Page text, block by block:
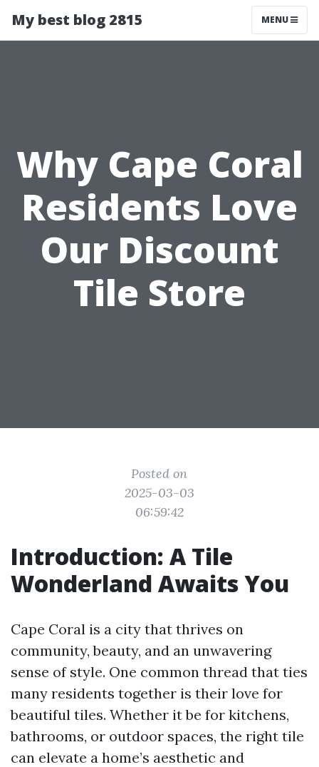
My best blog 2815 MENU
Why Cape Coral
Residents Love
Our Discount
Tile Store
Posted on
2025-03-03
06:59:42
Introduction: A Tile
Wonderland Awaits You
Cape Coral is a city that thrives on
community, beauty, and an unwavering
sense of style. One common thread that ties
many residents together is their love for
beautiful tiles. Whether it be for kitchens,
bathrooms, or outdoor spaces, the right tile
can elevate a home’s aesthetic and